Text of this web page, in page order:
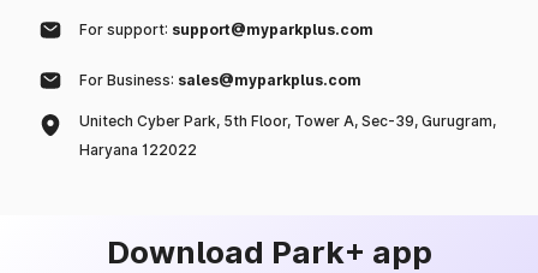
For support: support@myparkplus.com
For Business: sales@myparkplus.com
Unitech Cyber Park, 5th Floor, Tower A, Sec-39, Gurugram,
Haryana 122022
Download Park+ app